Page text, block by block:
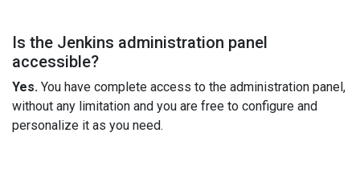
Is the Jenkins administration panel
accessible?
Yes. You have complete access to the administration panel,
without any limitation and you are free to configure and
personalize it as you need.